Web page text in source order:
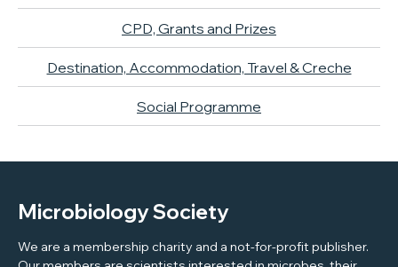
CPD, Grants and Prizes
Destination, Accommodation, Travel & Creche
Social Programme
Microbiology Society
We are a membership charity and a not-for-profit publisher.